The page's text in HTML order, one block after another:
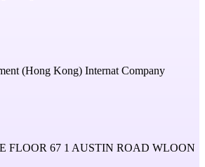
(Hong Kong) Internat Company
FLOOR 67 1 AUSTIN ROAD WLOON